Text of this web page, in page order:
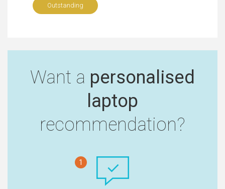
Outstanding
Want a personalised
laptop
recommendation?
1